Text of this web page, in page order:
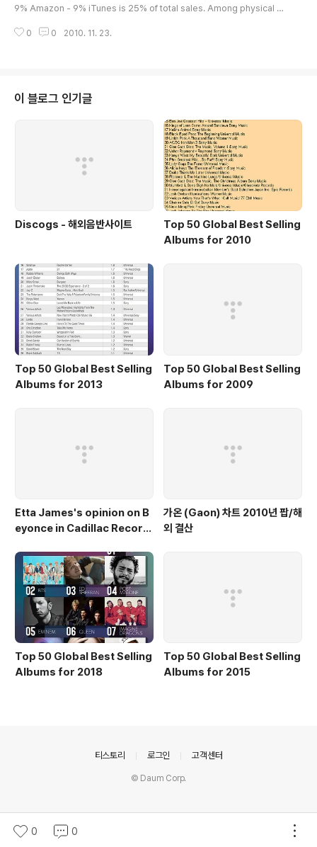
9% Amazon - 9% iTunes is 25% of total sales. Among physical W
0 0 2010. 11. 23.
이 블로그 인기글
Discogs - 해외음반사이트
Top 50 Global Best Selling
Albums for 2010
Top 50 Global Best Selling
Albums for 2013
Top 50 Global Best Selling
Albums for 2009
Etta James's opinion on B
eyonce in Cadillac Record
가온 (Gaon) 차트 2010년 팝/해
외 결산
Top 50 Global Best Selling
Albums for 2018
Top 50 Global Best Selling
Albums for 2015
0 0
티스토리 로그인 고객센터
© Daum Corp.